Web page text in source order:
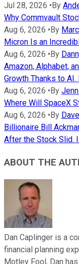
Jul 28, 2026 • By
Why Commvault
Aug 6, 2026 • By
Micron Is an
Aug 6, 2026 • By
Amazon, Alphabet,
Growth Thanks to
Aug 6, 2026 • By
Where Will SpaceX
Aug 6, 2026 • By
Billionaire Bill
After the Stock Slid.
ABOUT THE
Dan Caplinger is a
financial planning
Motley Fool, Dan